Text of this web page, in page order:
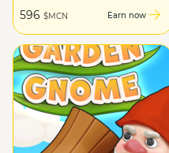
596 $MCN Earn now